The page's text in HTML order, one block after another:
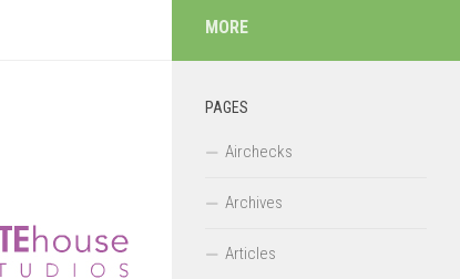
MORE
PAGES
Airchecks
Archives
Articles